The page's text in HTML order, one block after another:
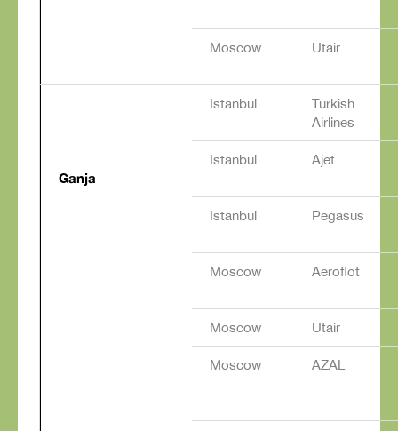
Moscow Utair
Ganja
Istanbul
Turkish
Airlines
Istanbul Ajet
Istanbul Pegasus
Moscow Aeroflot
Moscow Utair
Moscow AZAL